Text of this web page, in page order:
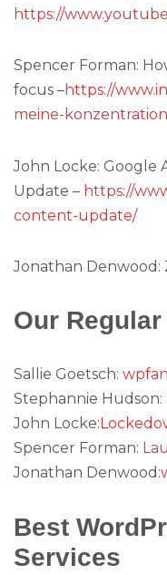
https://
Spencer Forman:
focus –https://
meine-
John Locke:
Update – https://
content-update/
Jonathan Denwood:
Our
Sallie Goetsch:
Stephannie Hudson:
John Locke:
Spencer Forman:
Jonathan Denwood:
Best
Services